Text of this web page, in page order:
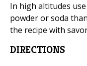
In high altitudes
powder or soda
the recipe with
DIRECTIONS